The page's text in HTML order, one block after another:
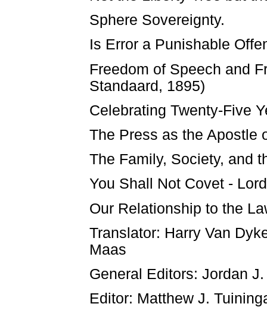
Sphere Sovereignty.
Is Error a Punishable
Freedom of Speech and
Standaard, 1895)
Celebrating Twenty-Five
The Press as the Apostle
The Family, Society, and
You Shall Not Covet -
Our Relationship to the
Translator: Harry Van
Maas
General Editors: Jordan
Editor: Matthew J.